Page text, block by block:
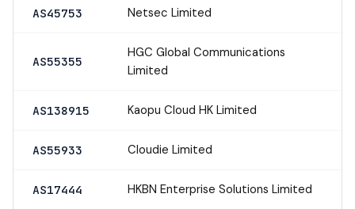
AS45753 Netsec Limited
AS55355
HGC Global Communications
Limited
AS138915 Kaopu Cloud HK Limited
AS55933 Cloudie Limited
AS17444 HKBN Enterprise Solutions Limited